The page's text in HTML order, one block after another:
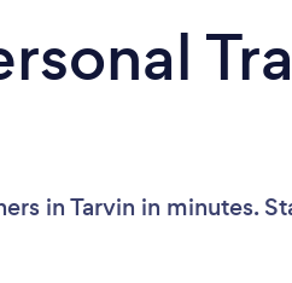
in Tarvin in minutes.